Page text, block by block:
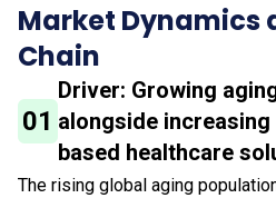
Market Dynamics
Chain
01
Driver: Growing
alongside
based healthcare
The rising global aging